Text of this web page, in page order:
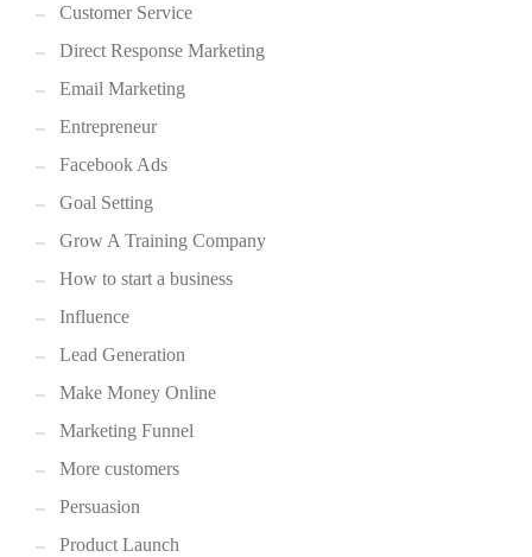
Customer Service
Direct Response Marketing
Email Marketing
Entrepreneur
Facebook Ads
Goal Setting
Grow A Training Company
How to start a business
Influence
Lead Generation
Make Money Online
Marketing Funnel
More customers
Persuasion
Product Launch